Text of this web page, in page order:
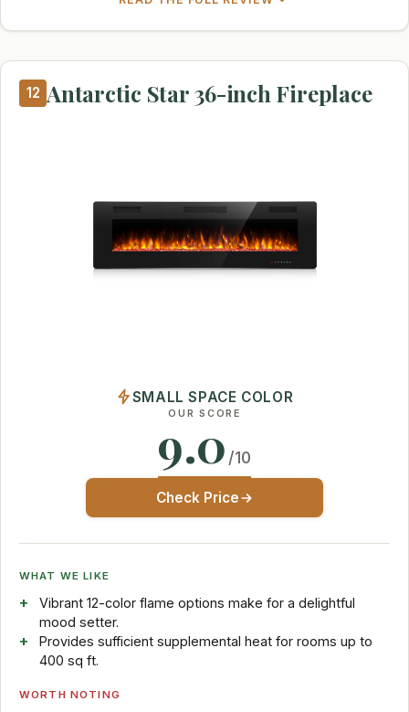
12 Antarctic Star 36-inch Fireplace
SMALL SPACE COLOR
OUR SCORE
9.0 /10
Check Price
WHAT WE LIKE
Vibrant 12-color flame options make for a delightful
mood setter.
Provides sufficient supplemental heat for rooms up to
400 sq ft.
WORTH NOTING